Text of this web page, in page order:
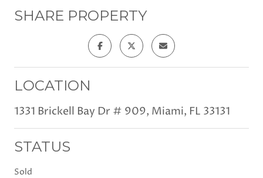
SHARE PROPERTY
LOCATION
1331 Brickell Bay Dr # 909, Miami, FL 33131
STATUS
Sold